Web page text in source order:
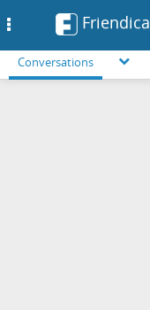
Friendica
Conversations